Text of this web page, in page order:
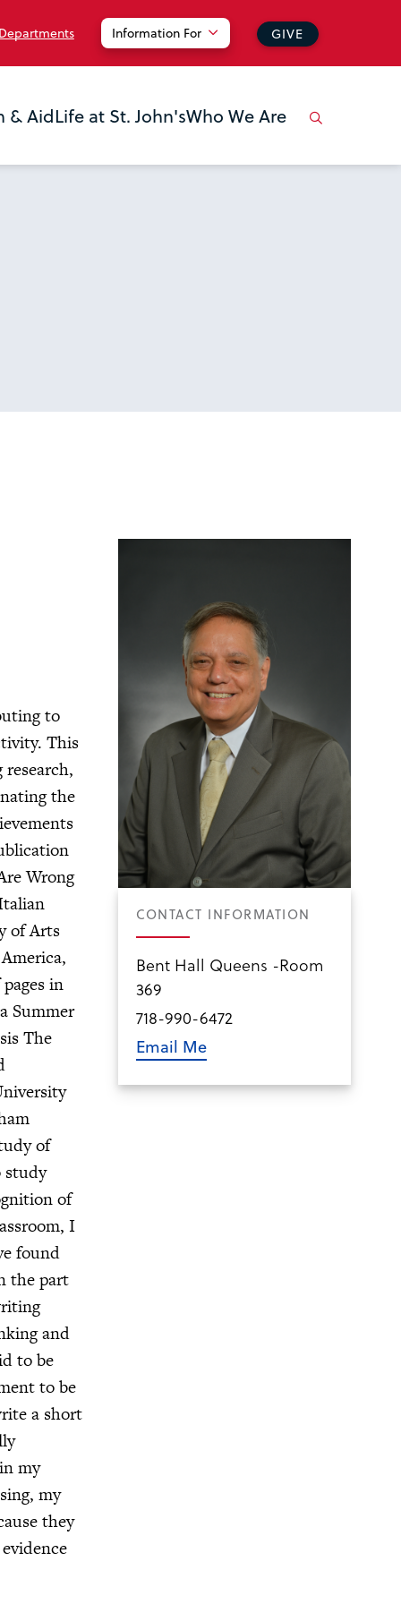
Information For GIVE
& AidLife at St. John'sWho We Are
to
This
the
Wrong
of Arts
in
Summer
The
of
study
of
I
found
the part
and
to be
to be
a short
my
my
they
CONTACT INFORMATION
Bent Hall Queens -Room
369
718-990-6472
Email Me